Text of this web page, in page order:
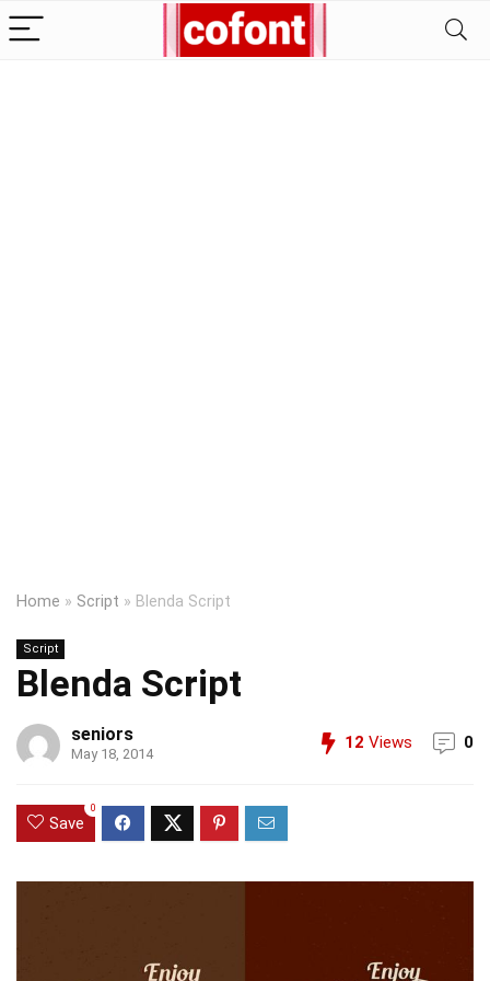
Home » Script » Blenda Script
Script
Blenda Script
seniors
May 18, 2014
12 Views 0
Save
0